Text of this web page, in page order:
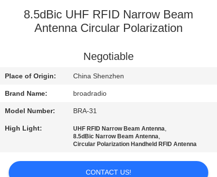
ABOUT
TOUR
CONTROL
US
8.5dBic UHF RFID Narrow Beam
Antenna Circular Polarization
Negotiable
Place of Origin: China Shenzhen
Brand Name: broadradio
Model Number: BRA-31
High Light: UHF RFID Narrow Beam Antenna,
8.5dBic Narrow Beam Antenna,
Circular Polarization Handheld RFID Antenna
CONTACT US!